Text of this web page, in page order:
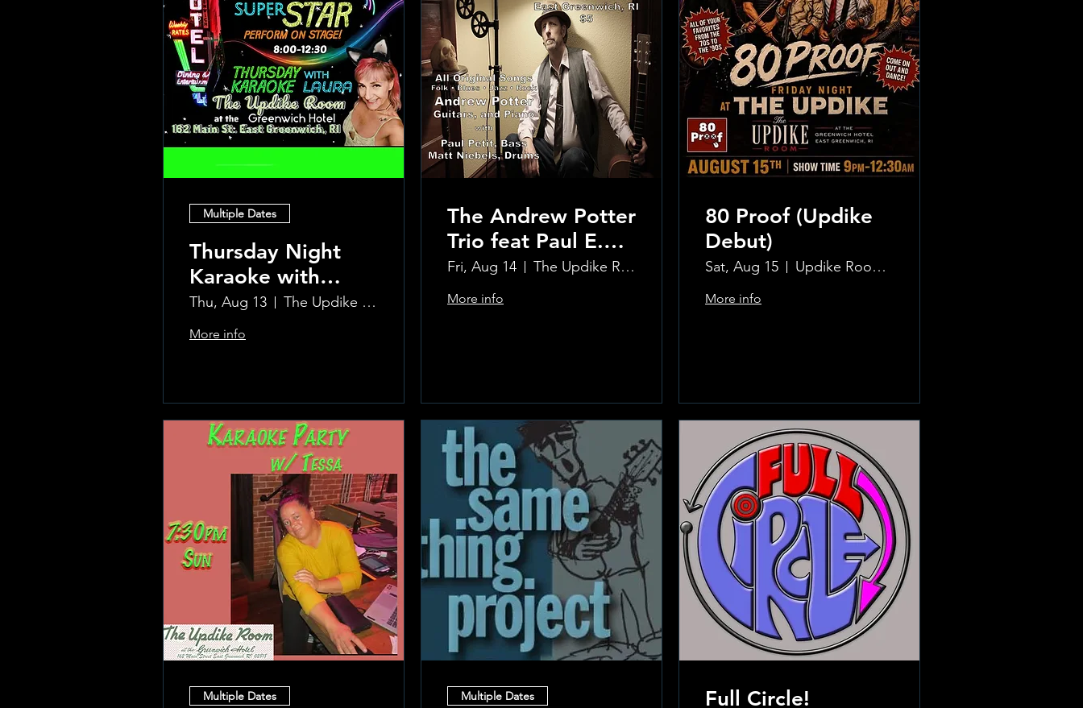
Multiple Dates
Thursday Night
Karaoke with
Laura!
Thu, Aug 13 The Updike Room at the Greenwich Hotel
More info
The Andrew Potter
Trio feat Paul E.
Petit and Tom
Carmody
Fri, Aug 14 The Updike Room at the Greenwich Hotel
More info
80 Proof (Updike
Debut)
Sat, Aug 15 Updike Room at the Greenwich Hotel
More info
Multiple Dates Multiple Dates Full Circle!